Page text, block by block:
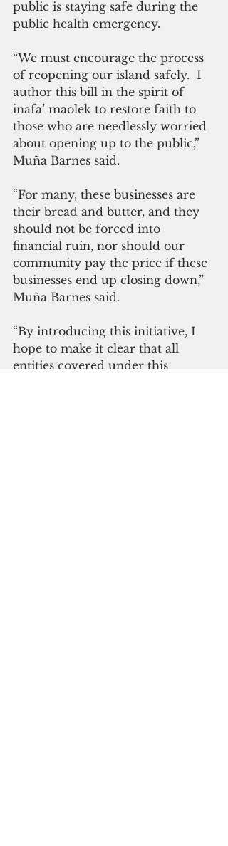
public is staying safe during the
public health emergency.
“We must encourage the process
of reopening our island safely.  I
author this bill in the spirit of
inafa’ maolek to restore faith to
those who are needlessly worried
about opening up to the public,”
Muña Barnes said.
“For many, these businesses are
their bread and butter, and they
should not be forced into
financial ruin, nor should our
community pay the price if these
businesses end up closing down,”
Muña Barnes said.
“By introducing this initiative, I
hope to make it clear that all
entities covered under this